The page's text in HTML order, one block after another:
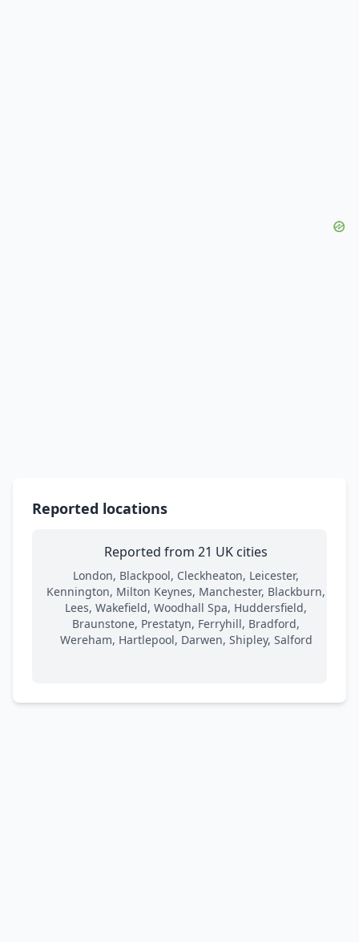
Reported locations
Reported from 21 UK cities
London, Blackpool, Cleckheaton, Leicester,
Kennington, Milton Keynes, Manchester, Blackburn,
Lees, Wakefield, Woodhall Spa, Huddersfield,
Braunstone, Prestatyn, Ferryhill, Bradford,
Wereham, Hartlepool, Darwen, Shipley, Salford